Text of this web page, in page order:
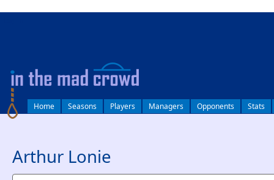
Home Seasons Players Managers Opponents Stats
Arthur Lonie